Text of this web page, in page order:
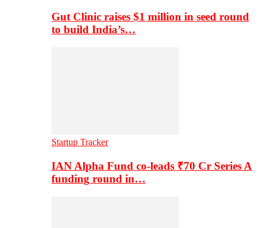
Gut Clinic raises $1 million in seed round
to build India’s…
Startup Tracker
IAN Alpha Fund co-leads ₹70 Cr Series A
funding round in…